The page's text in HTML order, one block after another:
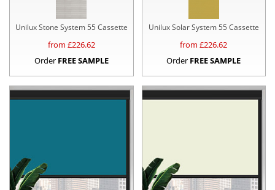
Unilux Stone System 55 Cassette
from £226.62
Order FREE SAMPLE
Unilux Solar System 55 Cassette
from £226.62
Order FREE SAMPLE